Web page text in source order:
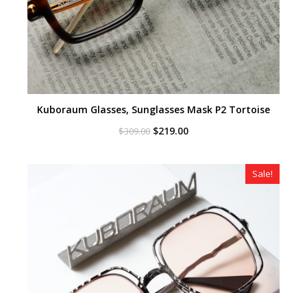
Kuboraum Glasses, Sunglasses Mask P2 Tortoise
$309.00 Original
$219.00Current
Sale!